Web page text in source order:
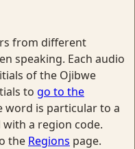
from different
speaking. Each audio
of the Ojibwe
to go to the
word is particular to a
a region code.
the Regions page.